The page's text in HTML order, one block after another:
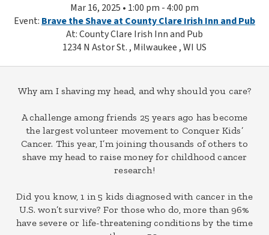
Mar 16, 2025 • 1:00 pm - 4:00 pm
Event: Brave the Shave at County Clare Irish Inn and Pub
At: County Clare Irish Inn and Pub
1234 N Astor St. , Milwaukee , WI US
Why am I shaving my head, and why should you care?
A challenge among friends 25 years ago has become
the largest volunteer movement to Conquer Kids’
Cancer. This year, I’m joining thousands of others to
shave my head to raise money for childhood cancer
research!
Did you know, 1 in 5 kids diagnosed with cancer in the
U.S. won’t survive? For those who do, more than 96%
have severe or life-threatening conditions by the time